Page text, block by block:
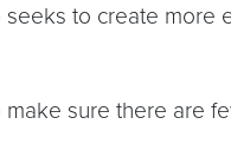
to create more
sure there are